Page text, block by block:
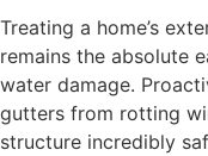
Treating a home’s
remains the absolute
water damage.
gutters from rotting
structure incredibly